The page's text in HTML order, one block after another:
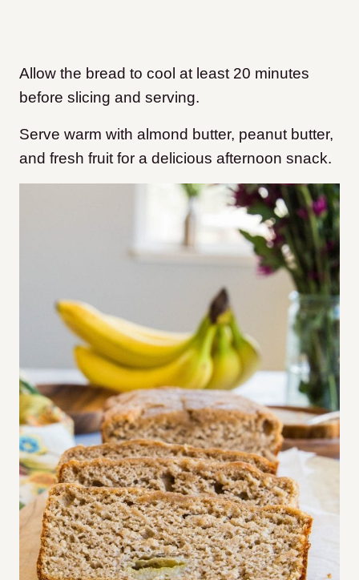
Allow the bread to cool at least 20 minutes
before slicing and serving.
Serve warm with almond butter, peanut butter,
and fresh fruit for a delicious afternoon snack.